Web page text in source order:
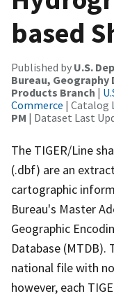
based
Published by U.S.
Bureau,
Products Branch |
Commerce | Catalog
PM | Dataset Last
The TIGER/Line
(.dbf) are an
cartographic
Bureau's Master
Geographic
Database (MTDB).
national file with
however, each